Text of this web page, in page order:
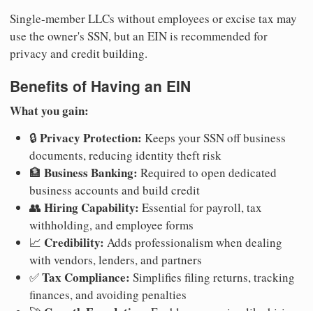
Single-member LLCs without employees or excise tax may
use the owner's SSN, but an EIN is recommended for
privacy and credit building.
Benefits of Having an EIN
What you gain:
🔒 Privacy Protection: Keeps your SSN off business
documents, reducing identity theft risk
🏦 Business Banking: Required to open dedicated
business accounts and build credit
👥 Hiring Capability: Essential for payroll, tax
withholding, and employee forms
📈 Credibility: Adds professionalism when dealing
with vendors, lenders, and partners
✅Tax Compliance: Simplifies filing returns, tracking
finances, and avoiding penalties